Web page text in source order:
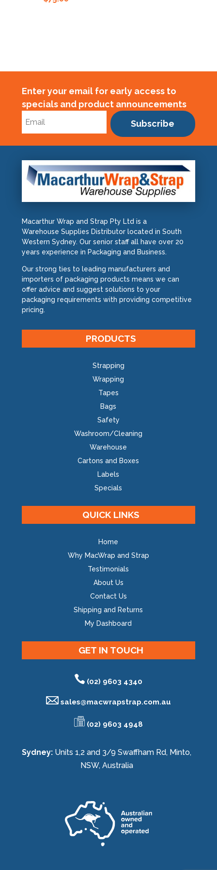
Enter your email for early access to
specials and product announcements
Subscribe
Macarthur Wrap and Strap Pty Ltd is a
Warehouse Supplies Distributor located in South
Western Sydney. Our senior staff all have over 20
years experience in Packaging and Business.
Our strong ties to leading manufacturers and
importers of packaging products means we can
offer advice and suggest solutions to your
packaging requirements with providing competitive
pricing.
PRODUCTS
Strapping
Wrapping
Tapes
Bags
Safety
Washroom/Cleaning
Warehouse
Cartons and Boxes
Labels
Specials
QUICK LINKS
Home
Why MacWrap and Strap
Testimonials
About Us
Contact Us
Shipping and Returns
My Dashboard
GET IN TOUCH
(02) 9603 4340
sales@macwrapstrap.com.au
(02) 9603 4948
Sydney: Units 1,2 and 3/9 Swaffham Rd, Minto,
NSW, Australia